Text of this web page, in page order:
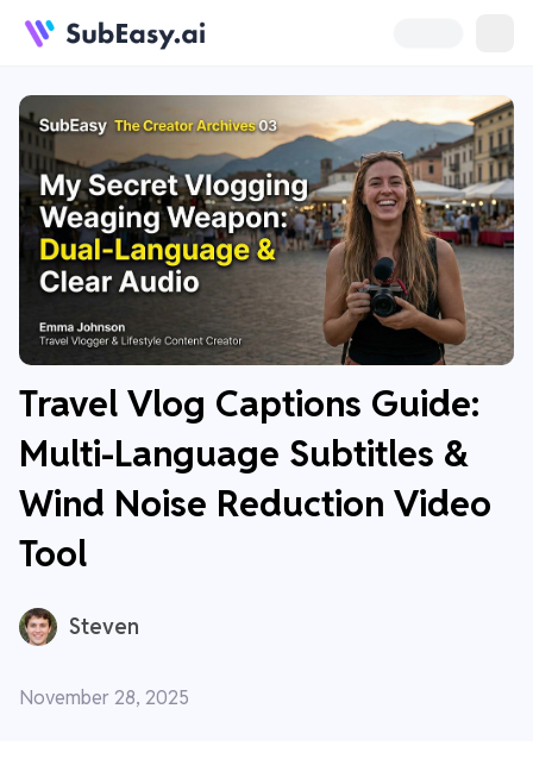
Travel Vlog Captions Guide:
Multi-Language Subtitles &
Wind Noise Reduction Video
Tool
Steven
November 28, 2025